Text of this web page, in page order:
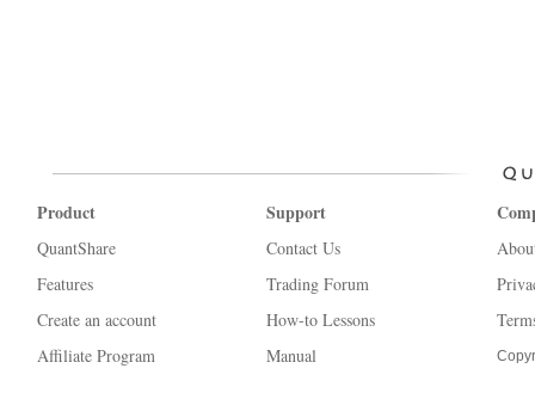
Product
QuantShare
Features
Create an account
Affiliate Program
Support
Contact Us
Trading Forum
How-to Lessons
Manual